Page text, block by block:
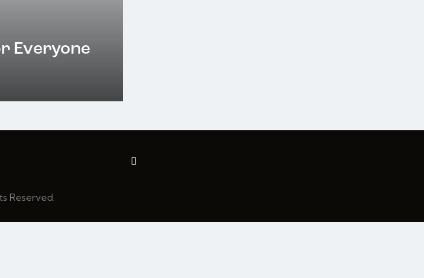
Everyone
Reserved.